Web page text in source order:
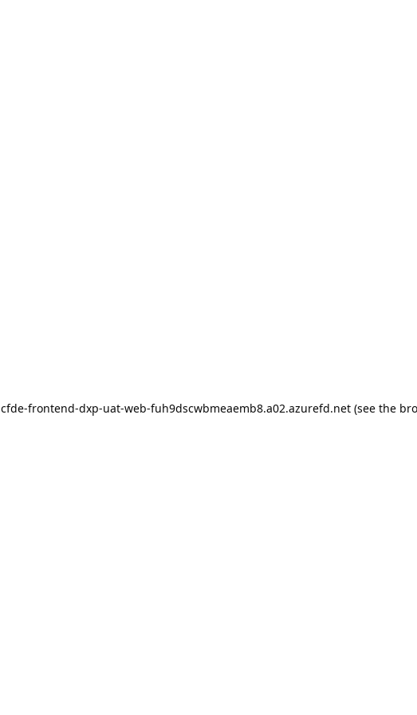
cfde-frontend-dxp-uat-web-fuh9dscwbmeaemb8.a02.azurefd.net(see the